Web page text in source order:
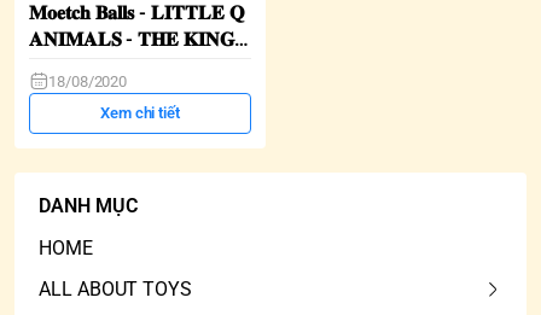
𝐌𝐨𝐞𝐭𝐜𝐡 𝐁𝐚𝐥𝐥𝐬 - 𝐋𝐈𝐓𝐓𝐋𝐄 𝐐
𝐀𝐍𝐈𝐌𝐀𝐋𝐒 - 𝐓𝐇𝐄 𝐊𝐈𝐍𝐆
18/08/2020
Xem chi tiết
DANH MỤC
HOME
ALL ABOUT TOYS